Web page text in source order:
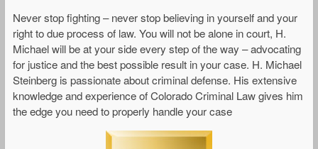
Never stop fighting – never stop believing in yourself and your
right to due process of law. You will not be alone in court, H.
Michael will be at your side every step of the way – advocating
for justice and the best possible result in your case. H. Michael
Steinberg is passionate about criminal defense. His extensive
knowledge and experience of Colorado Criminal Law gives him
the edge you need to properly handle your case